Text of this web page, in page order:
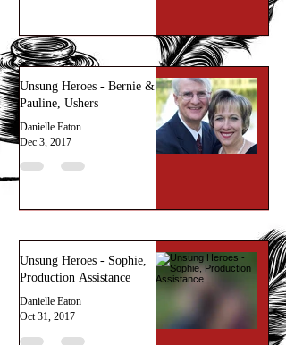
Unsung Heroes - Bernie &
Pauline, Ushers
Danielle Eaton
Dec 3, 2017
Unsung Heroes - Sophie,
Production Assistance
Danielle Eaton
Oct 31, 2017